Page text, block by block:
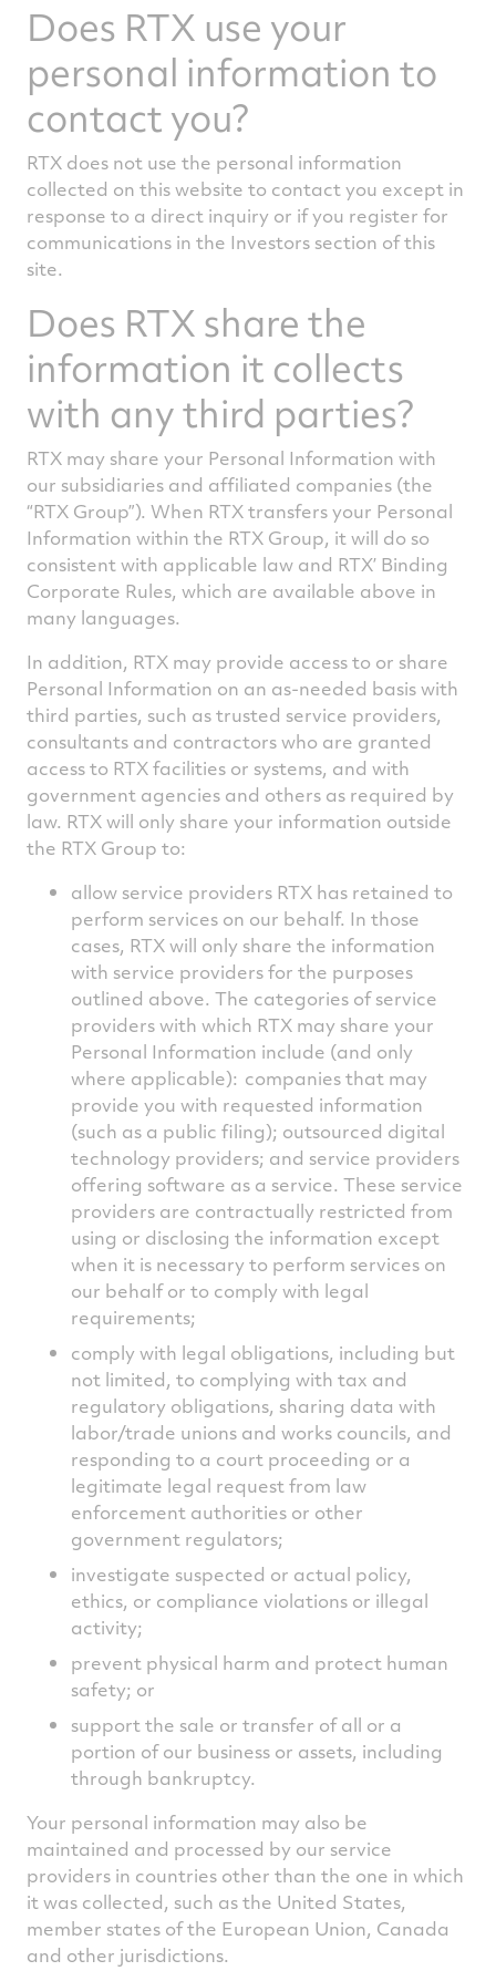
Does RTX use your
personal information to
contact you?
RTX does not use the personal information
collected on this website to contact you except in
response to a direct inquiry or if you register for
communications in the Investors section of this
site.
Does RTX share the
information it collects
with any third parties?
RTX may share your Personal Information with
our subsidiaries and affiliated companies (the
“RTX Group”). When RTX transfers your Personal
Information within the RTX Group, it will do so
consistent with applicable law and RTX’ Binding
Corporate Rules, which are available above in
many languages.
In addition, RTX may provide access to or share
Personal Information on an as-needed basis with
third parties, such as trusted service providers,
consultants and contractors who are granted
access to RTX facilities or systems, and with
government agencies and others as required by
law. RTX will only share your information outside
the RTX Group to:
allow service providers RTX has retained to
perform services on our behalf. In those
cases, RTX will only share the information
with service providers for the purposes
outlined above. The categories of service
providers with which RTX may share your
Personal Information include (and only
where applicable): companies that may
provide you with requested information
(such as a public filing); outsourced digital
technology providers; and service providers
offering software as a service. These service
providers are contractually restricted from
using or disclosing the information except
when it is necessary to perform services on
our behalf or to comply with legal
requirements;
comply with legal obligations, including but
not limited, to complying with tax and
regulatory obligations, sharing data with
labor/trade unions and works councils, and
responding to a court proceeding or a
legitimate legal request from law
enforcement authorities or other
government regulators;
investigate suspected or actual policy,
ethics, or compliance violations or illegal
activity;
prevent physical harm and protect human
safety; or
support the sale or transfer of all or a
portion of our business or assets, including
through bankruptcy.
Your personal information may also be
maintained and processed by our service
providers in countries other than the one in which
it was collected, such as the United States,
member states of the European Union, Canada
and other jurisdictions.